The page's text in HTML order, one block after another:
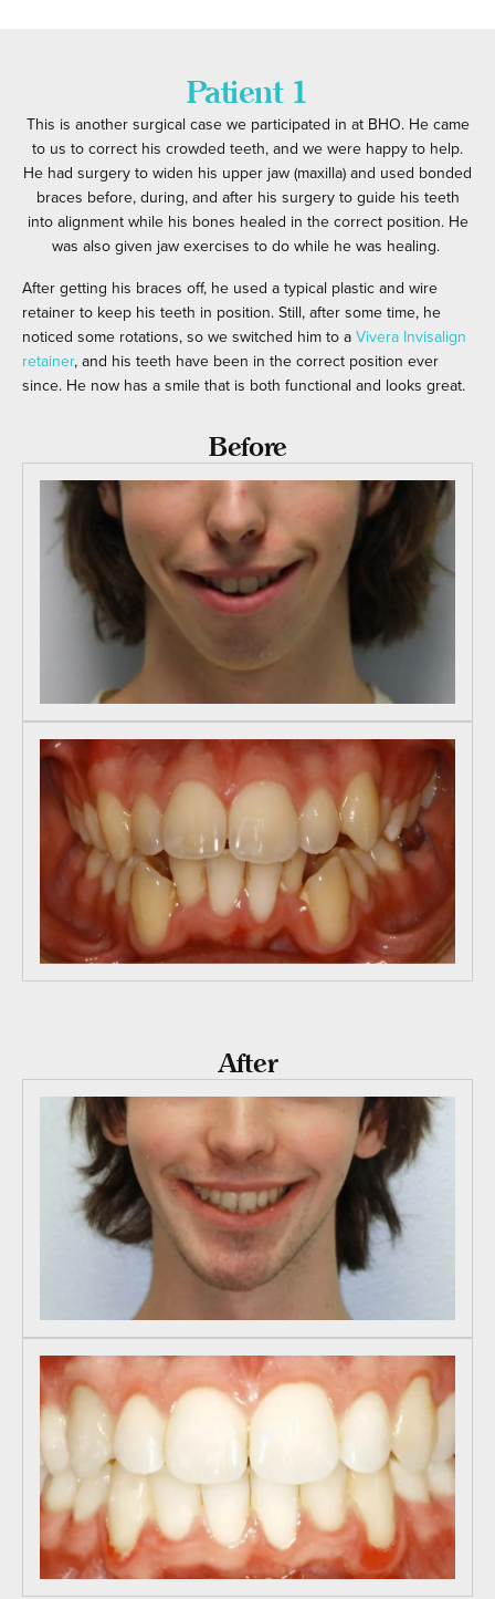
Patient 1
This is anothersurgical casewe participated in at BHO. He came
to us to correct his crowded teeth, and we were happy to help.
He had surgery to widen his upper jaw (maxilla) and used bonded
braces before, during, and after his surgery to guide his teeth
into alignment while his bones healed in the correct position. He
was also given jaw exercises to do while he was healing.
After getting his braces off, he used a typical plastic and wire
retainer to keep his teeth in position. Still, after some time, he
noticed some rotations, so we switched him to aVivera Invisalign
retainer, and his teeth have been in the correct position ever
since. He now has a smile that is both functional and looks great.
Before
After